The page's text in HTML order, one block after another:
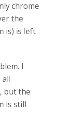
chrome
the
is) is left
I
all
but the
is still